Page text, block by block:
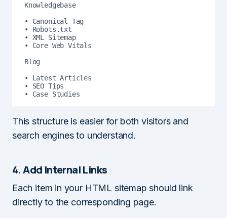
Knowledgebase
• Canonical Tag
• Robots.txt
• XML Sitemap
• Core Web Vitals
Blog
• Latest Articles
• SEO Tips
• Case Studies
This structure is easier for both visitors and
search engines to understand.
4. Add Internal Links
Each item in your HTML sitemap should link
directly to the corresponding page.